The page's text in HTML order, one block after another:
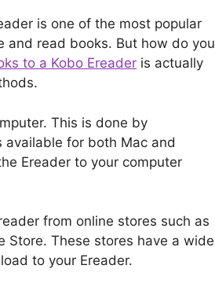
is one of the most popular
and read books. But how do you
to a Kobo Ereader is actually
This is done by
available for both Mac and
Ereader to your computer
from online stores such as
Store. These stores have a wide
to your Ereader.